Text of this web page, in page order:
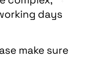
days
make sure